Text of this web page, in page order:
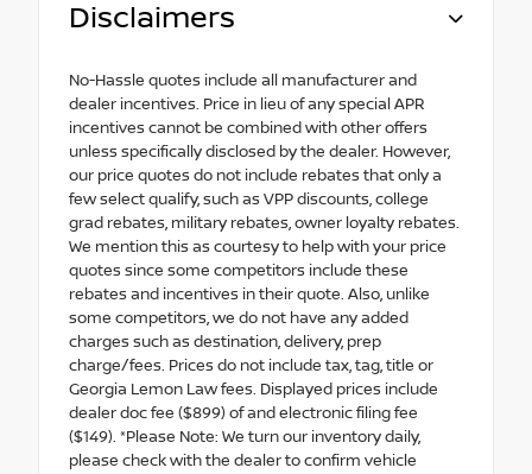
Disclaimers
No-Hassle quotes include all manufacturer and
dealer incentives. Price in lieu of any special APR
incentives cannot be combined with other offers
unless specifically disclosed by the dealer. However,
our price quotes do not include rebates that only a
few select qualify, such as VPP discounts, college
grad rebates, military rebates, owner loyalty rebates.
We mention this as courtesy to help with your price
quotes since some competitors include these
rebates and incentives in their quote. Also, unlike
some competitors, we do not have any added
charges such as destination, delivery, prep
charge/fees. Prices do not include tax, tag, title or
Georgia Lemon Law fees. Displayed prices include
dealer doc fee ($899) of and electronic filing fee
($149). *Please Note: We turn our inventory daily,
please check with the dealer to confirm vehicle